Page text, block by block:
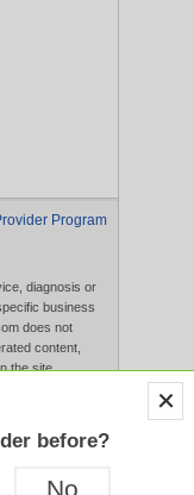
Program
diagnosis or
business
does not
content,
the site.
the Website
before?
No